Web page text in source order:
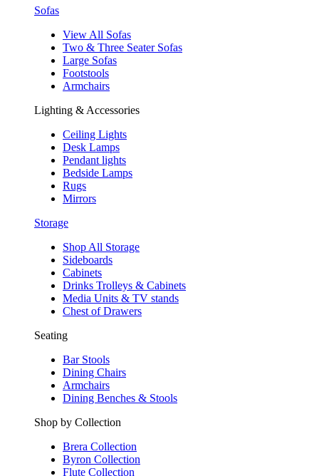
Sofas
View All Sofas
Two & Three Seater Sofas
Large Sofas
Footstools
Armchairs
Lighting & Accessories
Ceiling Lights
Desk Lamps
Pendant lights
Bedside Lamps
Rugs
Mirrors
Storage
Shop All Storage
Sideboards
Cabinets
Drinks Trolleys & Cabinets
Media Units & TV stands
Chest of Drawers
Seating
Bar Stools
Dining Chairs
Armchairs
Dining Benches & Stools
Shop by Collection
Brera Collection
Byron Collection
Flute Collection